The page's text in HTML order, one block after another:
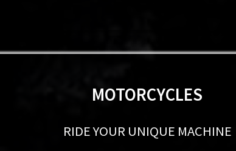
MOTORCYCLES
RIDE YOUR UNIQUE MACHINE